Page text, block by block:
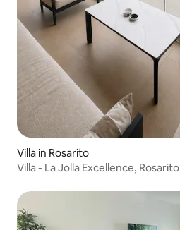
Villa in Rosarito
Villa - La Jolla Excellence, Rosarito